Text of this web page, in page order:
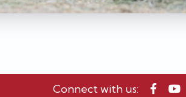
Connect with us: